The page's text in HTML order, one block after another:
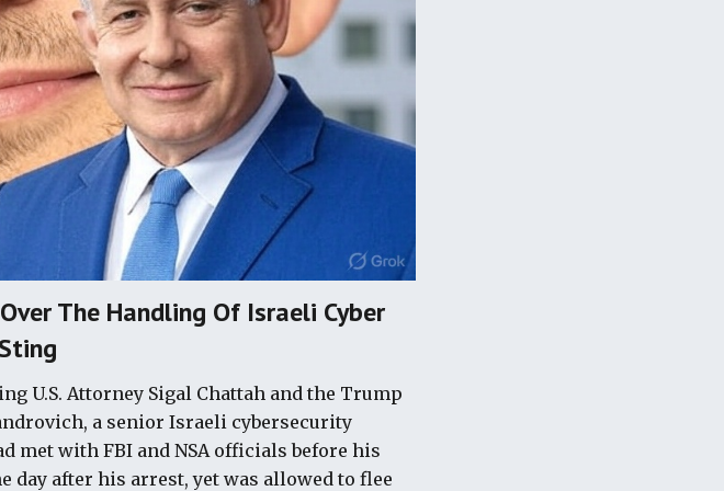
The Handling Of Israeli Cyber
U.S. Attorney Sigal Chattah and the Trump
a senior Israeli cybersecurity
met with FBI and NSA officials before his
day after his arrest, yet was allowed to flee